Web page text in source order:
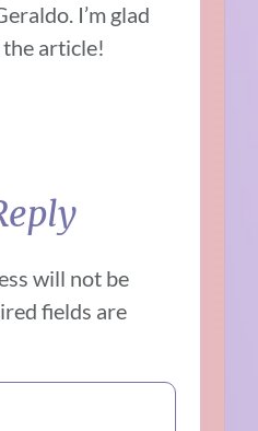
I’m glad
article!
will not be
fields are